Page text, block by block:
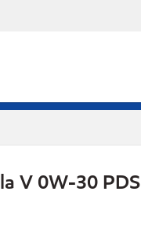
V 0W-30 PDS